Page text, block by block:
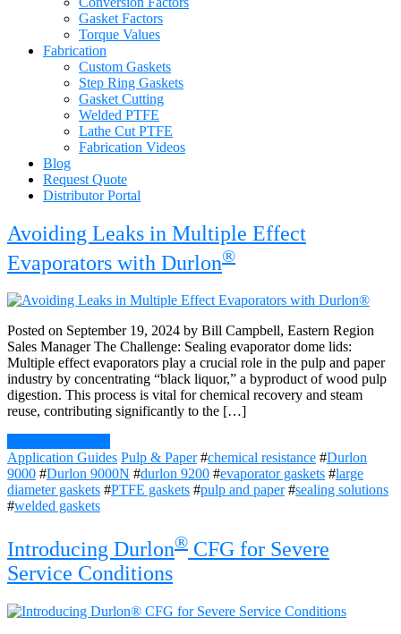
Gasket Factors
Torque Values
Fabrication
Custom Gaskets
Step Ring Gaskets
Gasket Cutting
Welded PTFE
Lathe Cut PTFE
Fabrication Videos
Blog
Request Quote
Distributor Portal
Blog
Avoiding Leaks in Multiple Effect
Evaporators with Durlon®
Posted on September 19, 2024 by Bill Campbell, Eastern Region
Sales Manager The Challenge: Sealing evaporator dome lids:
Multiple effect evaporators play a crucial role in the pulp and paper
industry by concentrating “black liquor,” a byproduct of wood pulp
digestion. This process is vital for chemical recovery and steam
reuse, contributing significantly to the […]
Application Guides Pulp & Paper #chemical resistance #Durlon
9000 #Durlon 9000N #durlon 9200 #evaporator gaskets #large
diameter gaskets #PTFE gaskets #pulp and paper #sealing solutions
#welded gaskets
Introducing Durlon® CFG for Severe
Service Conditions